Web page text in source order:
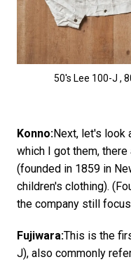
50's Lee 100-J ,
Konno:Next, let's look
which I got them, there
(founded in 1859 in
children's clothing).
the company still
Fujiwara:This is the
J), also commonly